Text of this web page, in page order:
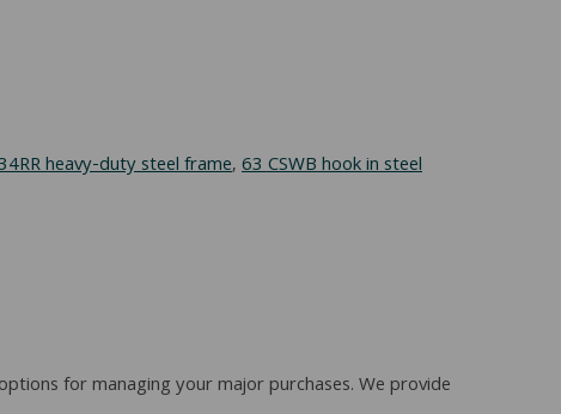
heavy-duty steel frame,63 CSWB hook in steel
for managing your major purchases. We provide